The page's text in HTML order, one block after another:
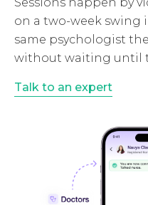
on a two-week swing
same psychologist
without waiting until
Talk to an expert